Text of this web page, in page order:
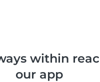
within
our app